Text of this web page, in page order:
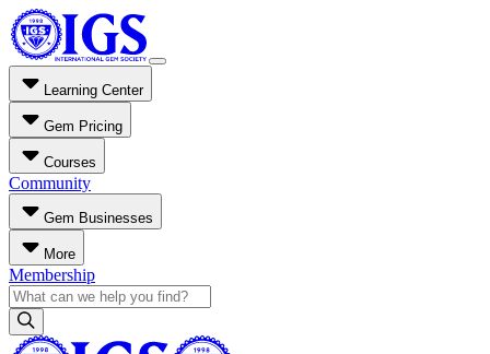
Learning Center
Gem Pricing
Courses
Community
Gem Businesses
More
Membership